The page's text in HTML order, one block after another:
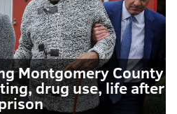
Montgomery County
drug use, life after